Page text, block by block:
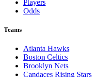
Players
Odds
Teams
Atlanta Hawks
Boston Celtics
Brooklyn Nets
Candaces Rising Stars